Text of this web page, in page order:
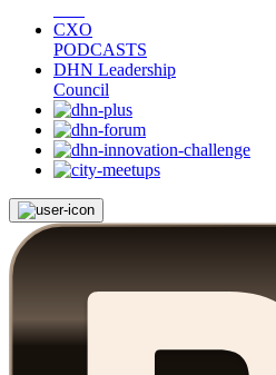
CXO
PODCASTS
DHN Leadership
Council